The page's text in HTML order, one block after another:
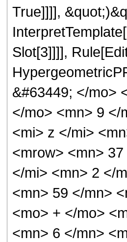
True]]]],
Slot[3]]]],
&#63449; </mo>
</mo> <mn> 9 </
<mi> z </mi>
<mrow> <mn>
</mi> <mn> 2 </
<mn> 59 </mn>
<mo> + </mo>
<mn> 6 </mn>